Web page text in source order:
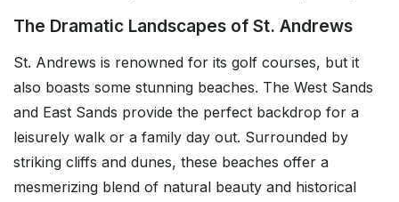
The Dramatic Landscapes of St. Andrews
St. Andrews is renowned for its golf courses, but it
also boasts some stunning beaches. The West Sands
and East Sands provide the perfect backdrop for a
leisurely walk or a family day out. Surrounded by
striking cliffs and dunes, these beaches offer a
mesmerizing blend of natural beauty and historical